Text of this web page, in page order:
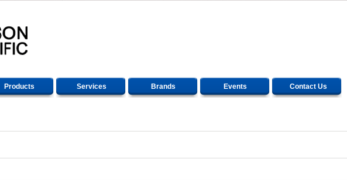
Products Services Brands Events Contact Us